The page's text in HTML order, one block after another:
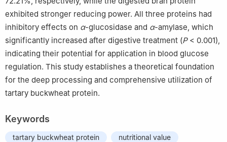
exhibited stronger reducing power. All three proteins had
inhibitory effects on α-glucosidase and α-amylase, which
significantly increased after digestive treatment (P< 0.001),
indicating their potential for application in blood glucose
regulation. This study establishes a theoretical foundation
for the deep processing and comprehensive utilization of
tartary buckwheat protein.
Keywords
tartary buckwheat protein
nutritional value